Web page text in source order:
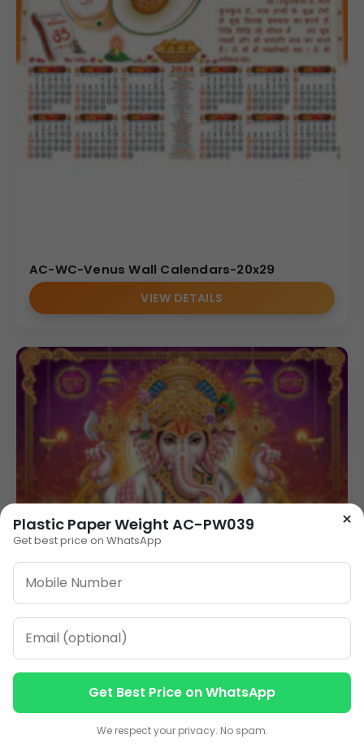
AC-WC-Venus Wall Calendars-20x29
VIEW DETAILS
×
Plastic Paper Weight AC-PW039
Get best price on WhatsApp
Get Best Price on WhatsApp
We respect your privacy. No spam.
Contact us
Contact us